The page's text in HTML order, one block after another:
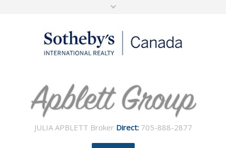
JULIA APBLETT Broker Direct: 705-888-2877